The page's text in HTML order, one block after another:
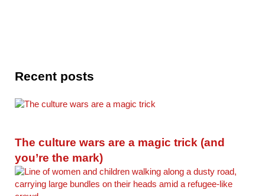
Recent posts
The culture wars are a magic trick (and
you’re the mark)